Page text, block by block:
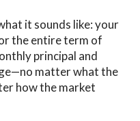
it sounds like: your
the entire term of
principal and
matter what the
how the market